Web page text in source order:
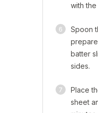
with the
6
Spoon
batter
sides.
7
Place
sheet